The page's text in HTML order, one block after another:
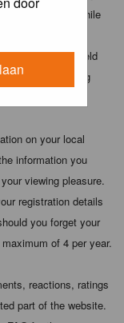
in a database. While
without your
cannot be held
to the data being
on your local
information you
viewing pleasure.
registration details
you forget your
of 4 per year.
reactions, ratings
part of the website.